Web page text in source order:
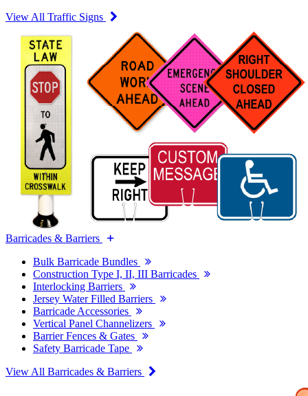
View All Traffic Signs
Barricades & Barriers
Bulk Barricade Bundles
Construction Type I, II, III Barricades
Interlocking Barriers
Jersey Water Filled Barriers
Barricade Accessories
Vertical Panel Channelizers
Barrier Fences & Gates
Safety Barricade Tape
View All Barricades & Barriers